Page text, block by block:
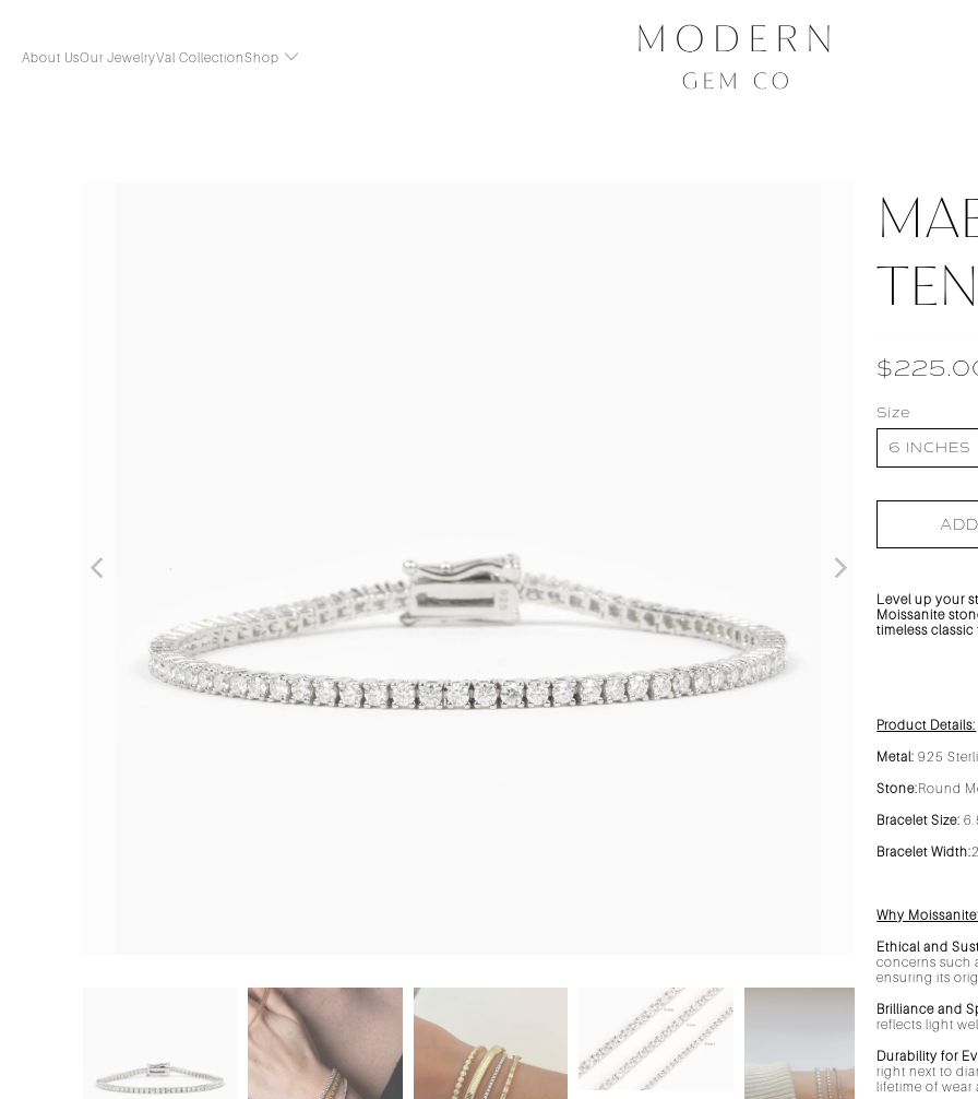
About UsOur JewelryVal CollectionShop
Size
6 INCHES
Level up your
Moissanite
timeless
Product Details:
Metal:925
Stone:Round
Bracelet Size:
Bracelet Width:
Why
Ethical and
concerns such
ensuring its
Brilliance and
reflects light
Durability for
right next to
lifetime of